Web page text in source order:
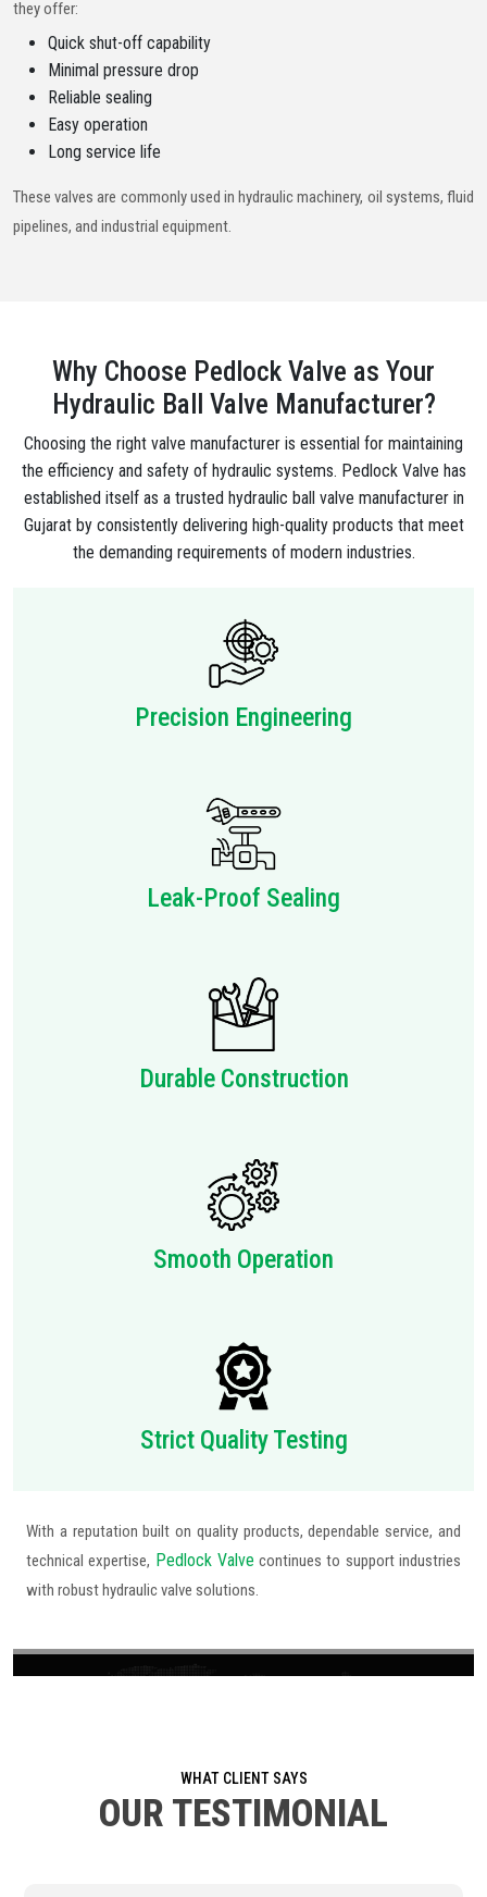
they offer:
Quick shut-off capability
Minimal pressure drop
Reliable sealing
Easy operation
Long service life
These valves are commonly used in hydraulic machinery, oil systems, fluid
pipelines, and industrial equipment.
Why Choose Pedlock Valve as Your
Hydraulic Ball Valve Manufacturer?
Choosing the right valve manufacturer is essential for maintaining
the efficiency and safety of hydraulic systems. Pedlock Valve has
established itself as a trusted hydraulic ball valve manufacturer in
Gujarat by consistently delivering high-quality products that meet
the demanding requirements of modern industries.
Precision Engineering
Leak-Proof Sealing
Durable Construction
Smooth Operation
Strict Quality Testing
With a reputation built on quality products, dependable service, and
technical expertise, Pedlock Valve continues to support industries
with robust hydraulic valve solutions.
WHAT CLIENT SAYS
OUR TESTIMONIAL